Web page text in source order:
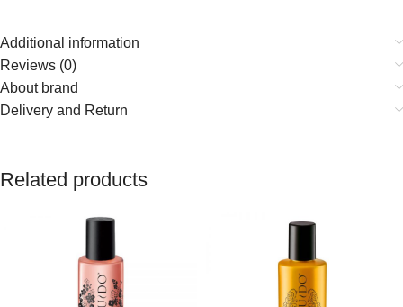
Additional information
Reviews (0)
About brand
Delivery and Return
Related products